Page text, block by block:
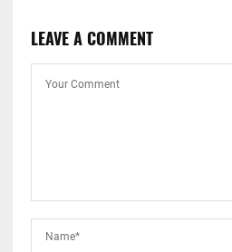
LEAVE A COMMENT